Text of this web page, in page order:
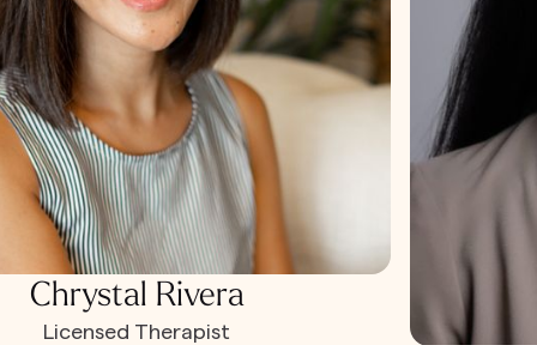
Chrystal Rivera
Licensed Therapist